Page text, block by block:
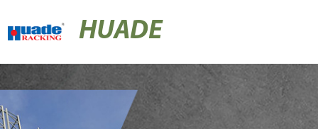
HUADE